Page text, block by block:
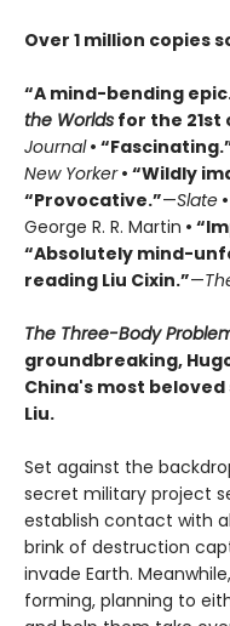
Over 1 million copies
“A mind-bending
the Worlds for the 21st
Journal•
New Yorker• “Wildly
“Provocative.”—Slate
George R. R. Martin •
“Absolutely mind-
reading Liu Cixin.”—
The Three-Body
groundbreaking,
China's most
Liu.
Set against the
secret military project
establish contact with
brink of destruction
invade Earth.
forming, planning to